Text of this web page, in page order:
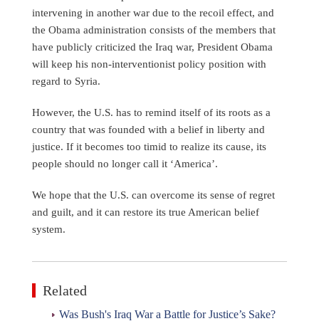
intervening in another war due to the recoil effect, and
the Obama administration consists of the members that
have publicly criticized the Iraq war, President Obama
will keep his non-interventionist policy position with
regard to Syria.
However, the U.S. has to remind itself of its roots as a
country that was founded with a belief in liberty and
justice. If it becomes too timid to realize its cause, its
people should no longer call it ‘America’.
We hope that the U.S. can overcome its sense of regret
and guilt, and it can restore its true American belief
system.
Related
Was Bush's Iraq War a Battle for Justice’s Sake?